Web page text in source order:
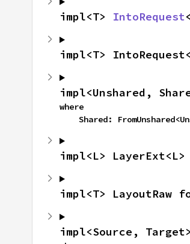
impl<T> IntoRequest
impl<T>
impl<Unshared,
where
Shared:
impl<L>
impl<T> LayoutRaw
impl<Source,